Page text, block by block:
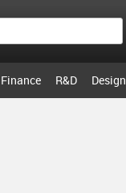
Finance R&D Design